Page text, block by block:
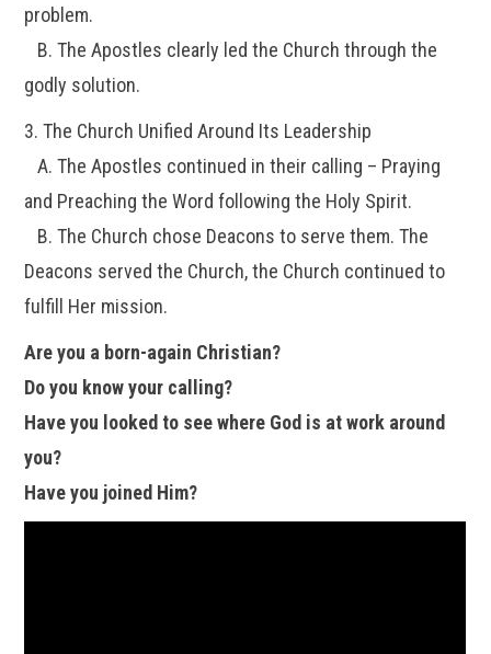
problem.
B. The Apostles clearly led the Church through the
godly solution.
3. The Church Unified Around Its Leadership
A. The Apostles continued in their calling – Praying
and Preaching the Word following the Holy Spirit.
B. The Church chose Deacons to serve them. The
Deacons served the Church, the Church continued to
fulfill Her mission.
Are you a born-again Christian?
Do you know your calling?
Have you looked to see where God is at work around
you?
Have you joined Him?